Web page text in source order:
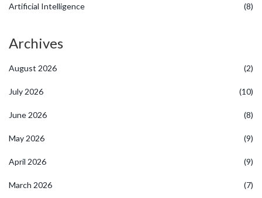
Artificial Intelligence (8)
Archives
August 2026 (2)
July 2026 (10)
June 2026 (8)
May 2026 (9)
April 2026 (9)
March 2026 (7)